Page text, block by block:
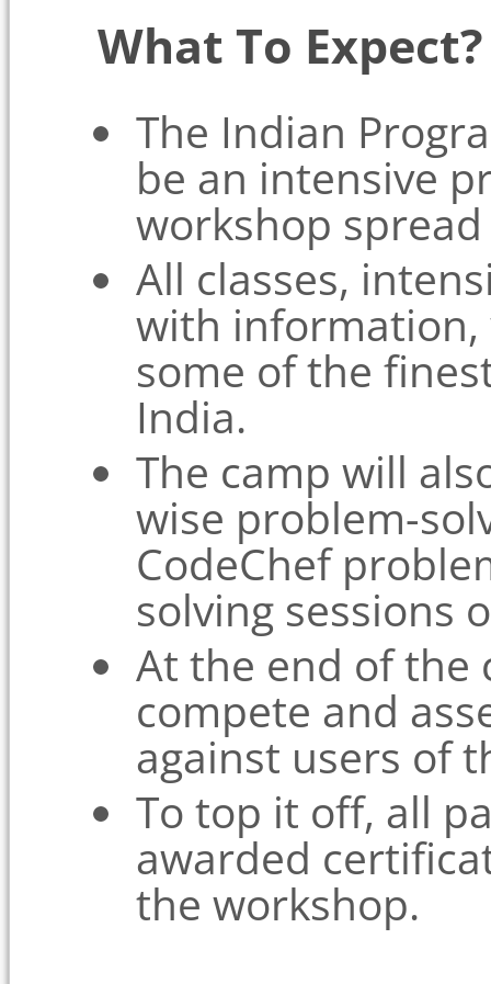
What To Expect?
The Indian
be an intensive
workshop
All classes,
with information,
some of the
India.
The camp will
wise problem-
CodeChef
solving sessions
At the end of the
compete and
against users of
To top it off, all
awarded
the workshop.